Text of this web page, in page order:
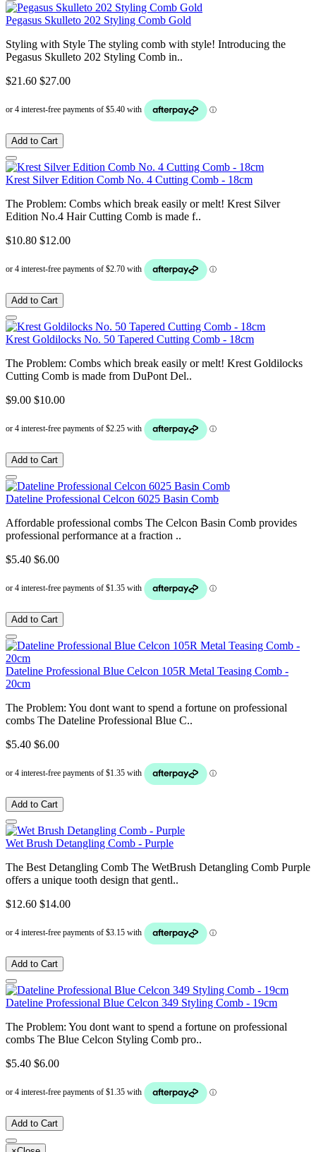
Pegasus Skulleto 202 Styling Comb Gold
Styling with Style The styling comb with style! Introducing the
Pegasus Skulleto 202 Styling Comb in..
$21.60 $27.00
Add to Cart
Krest Silver Edition Comb No. 4 Cutting Comb - 18cm
The Problem: Combs which break easily or melt! Krest Silver
Edition No.4 Hair Cutting Comb is made f..
$10.80 $12.00
Add to Cart
Krest Goldilocks No. 50 Tapered Cutting Comb - 18cm
The Problem: Combs which break easily or melt! Krest Goldilocks
Cutting Comb is made from DuPont Del..
$9.00 $10.00
Add to Cart
Dateline Professional Celcon 6025 Basin Comb
Affordable professional combs The Celcon Basin Comb provides
professional performance at a fraction ..
$5.40 $6.00
Add to Cart
Dateline Professional Blue Celcon 105R Metal Teasing Comb -
20cm
The Problem: You dont want to spend a fortune on professional
combs The Dateline Professional Blue C..
$5.40 $6.00
Add to Cart
Wet Brush Detangling Comb - Purple
The Best Detangling Comb The WetBrush Detangling Comb Purple
offers a unique tooth design that gentl..
$12.60 $14.00
Add to Cart
Dateline Professional Blue Celcon 349 Styling Comb - 19cm
The Problem: You dont want to spend a fortune on professional
combs The Blue Celcon Styling Comb pro..
$5.40 $6.00
Add to Cart